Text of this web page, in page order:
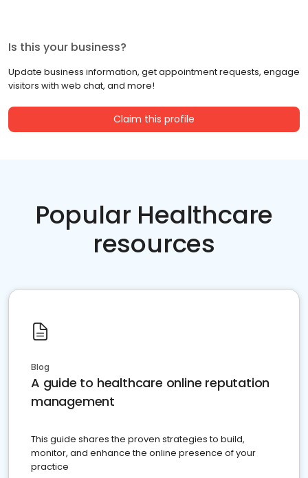
Is this your business?
Update business information, get appointment requests, engage
visitors with web chat, and more!
Claim this profile
Popular Healthcare
resources
Blog
A guide to healthcare online reputation
management
This guide shares the proven strategies to build,
monitor, and enhance the online presence of your
practice